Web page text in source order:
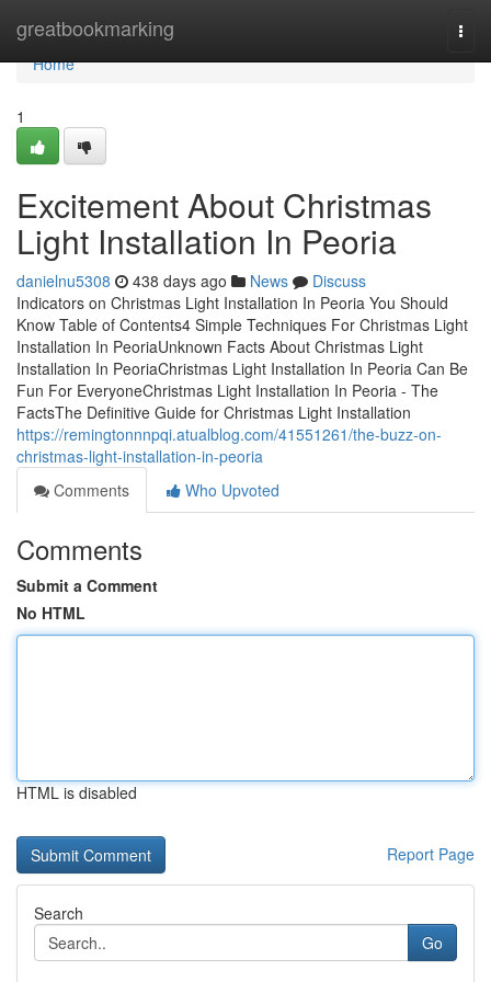
greatbookmarking
Home
Home
1
Excitement About Christmas
Light Installation In Peoria
danielnu5308 438 days ago News
Discuss
Indicators on Christmas Light Installation In Peoria You Should
Know Table of Contents4 Simple Techniques For Christmas Light
Installation In PeoriaUnknown Facts About Christmas Light
Installation In PeoriaChristmas Light Installation In Peoria Can Be
Fun For EveryoneChristmas Light Installation In Peoria - The
FactsThe Definitive Guide for Christmas Light Installation
https://remingtonnnpqi.atualblog.com/41551261/the-buzz-on-
christmas-light-installation-in-peoria
Comments
Who Upvoted
Comments
Submit a Comment
No HTML
HTML is disabled
Report Page
Search
Go